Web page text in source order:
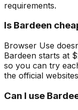
requirements.
Is Bardeen
Browser Use
Bardeen starts at
so you can try
the official
Can I use